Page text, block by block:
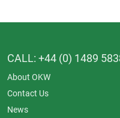
CALL: +44 (0) 1489
About OKW
Contact Us
News